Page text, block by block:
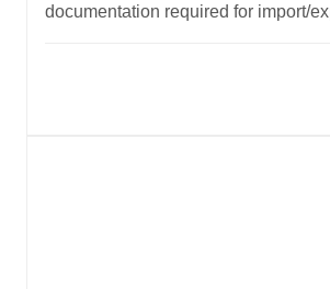
documentation required for import/